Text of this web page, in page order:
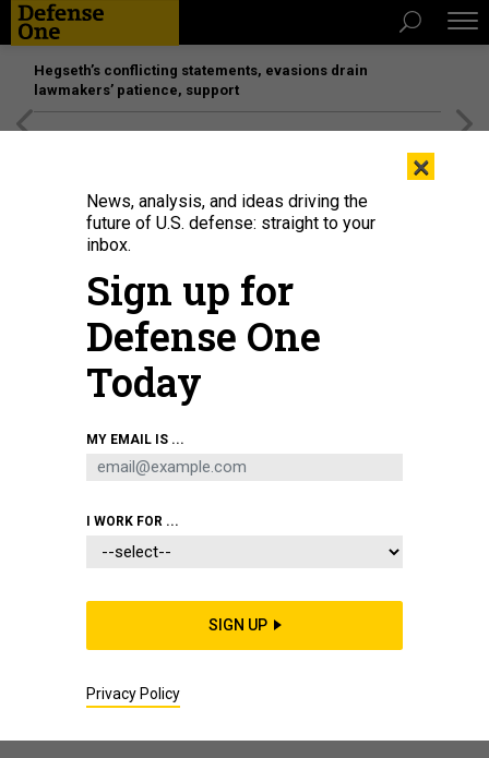
Hegseth’s conflicting statements, evasions drain
lawmakers’ patience, support
BUSINESS
Force?; Radar battle heats up;
Boeing’s combat drones
MARCUS WEISGERBER
The Pentagon has sent its legislative
Force to lawmakers on Capitol Hill, three defense
on it last summer, calls on lawmakers to approve a sixth
×
News, analysis, and ideas driving the
future of U.S. defense: straight to your
inbox.
Sign up for
Defense One
Today
MY EMAIL IS ...
I WORK FOR ...
SIGN UP
Privacy Policy